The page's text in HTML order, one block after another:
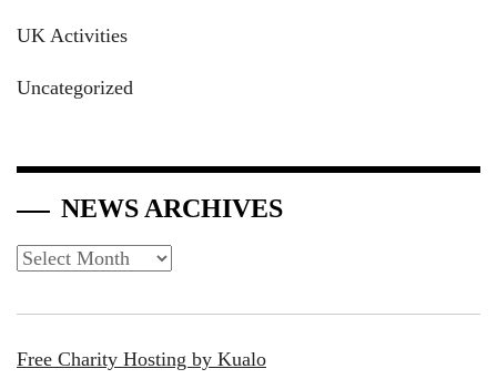
UK Activities
Uncategorized
NEWS ARCHIVES
News
Free Charity Hosting by Kualo